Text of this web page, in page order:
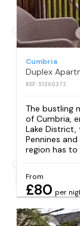
Cumbria
Duplex
REF: S1360372
The bustling
of Cumbria,
Lake District,
Pennines
region has to
From
£80 per